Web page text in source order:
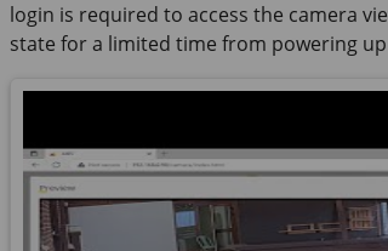
login is required to access the camera
state for a limited time from powering